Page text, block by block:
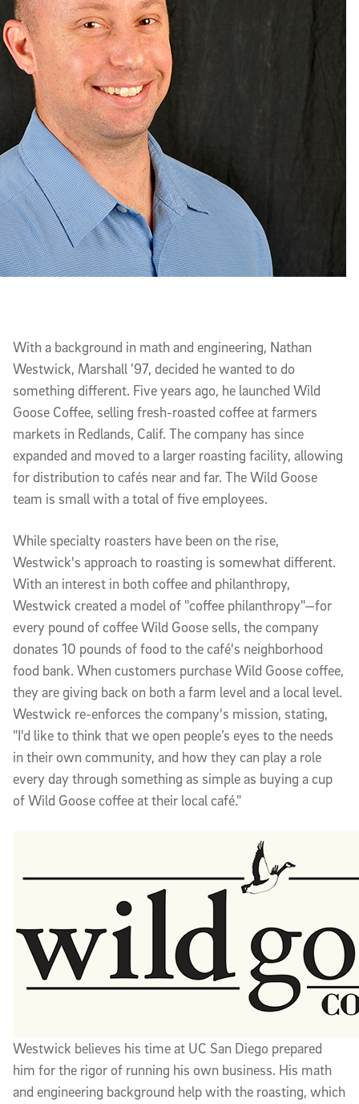
With a background in math and engineering, Nathan
Westwick, Marshall ’97, decided he wanted to do
something different. Five years ago, he launched Wild
Goose Coffee, selling fresh-roasted coffee at farmers
markets in Redlands, Calif. The company has since
expanded and moved to a larger roasting facility, allowing
for distribution to cafés near and far. The Wild Goose
team is small with a total of five employees.
While specialty roasters have been on the rise,
Westwick's approach to roasting is somewhat different.
With an interest in both coffee and philanthropy,
Westwick created a model of "coffee philanthropy"—for
every pound of coffee Wild Goose sells, the company
donates 10 pounds of food to the café's neighborhood
food bank. When customers purchase Wild Goose coffee,
they are giving back on both a farm level and a local level.
Westwick re-enforces the company's mission, stating,
"I'd like to think that we open people’s eyes to the needs
in their own community, and how they can play a role
every day through something as simple as buying a cup
of Wild Goose coffee at their local café."
Westwick believes his time at UC San Diego prepared
him for the rigor of running his own business. His math
and engineering background help with the roasting, which